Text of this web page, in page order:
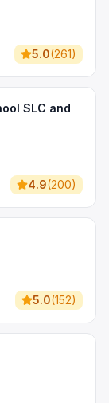
5.0(261)
SLC and
4.9(200)
5.0(152)